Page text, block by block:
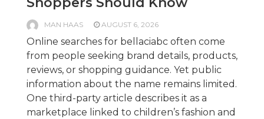
MAN HAAS AUGUST 6, 2026
Online searches for bellaciabc often come
from people seeking brand details, products,
reviews, or shopping guidance. Yet public
information about the name remains limited.
One third-party article describes it as a
marketplace linked to children’s fashion and